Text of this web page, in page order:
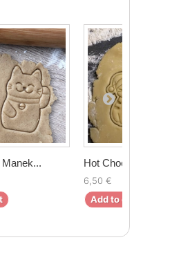
Hot Chocolate mug...
6,50 €
Add to cart